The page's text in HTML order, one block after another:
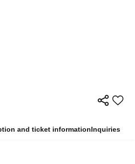
and ticket informationInquiries